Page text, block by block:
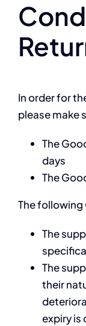
In order for
please make
The
days
The
The
The
The
their
expiry is